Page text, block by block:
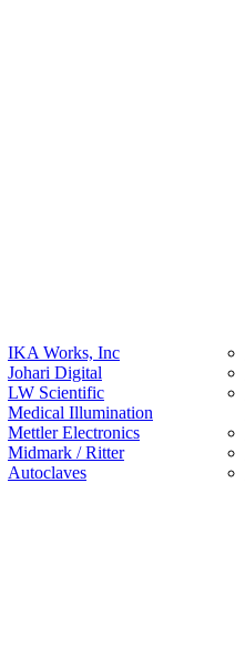
IKA Works, Inc
Johari Digital
LW Scientific
Medical Illumination
Mettler Electronics
Midmark / Ritter
Autoclaves